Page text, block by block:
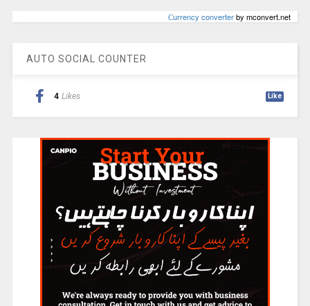
Сurrency converterby mconvert.net
AUTO SOCIAL COUNTER
4 Likes Like